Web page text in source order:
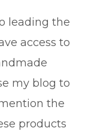
leading the
access to
my blog to
the
products